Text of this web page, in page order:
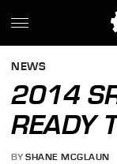
NEWS
2014
READY
BY SHANE MCGLAUN